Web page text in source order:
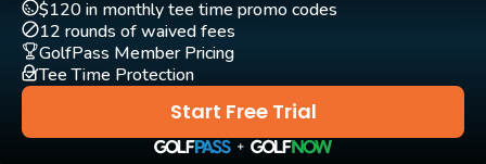
Caddies
Yes
Clubs
Yes
Start Free Trial
$120 in monthly tee time promo codes
12 rounds of waived fees
GolfPass Member Pricing
Tee Time Protection